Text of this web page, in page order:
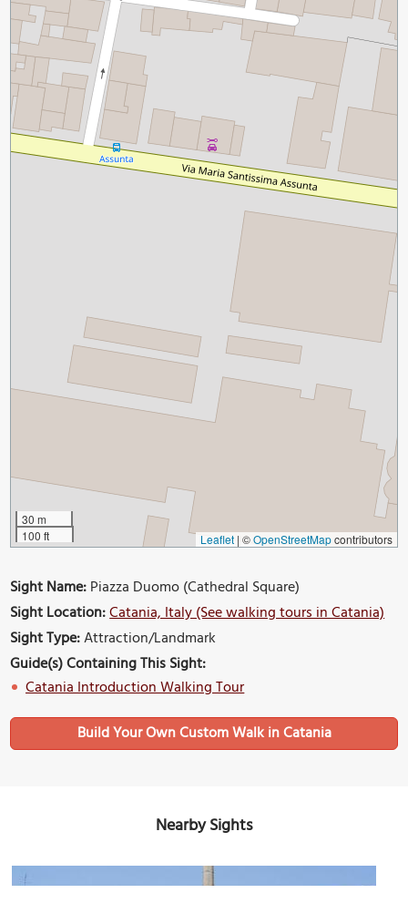
30 m
100 ft
Leaflet | ©OpenStreetMapcontributors
Sight Name:Piazza Duomo (Cathedral Square)
Sight Location:Catania, Italy (See walking tours in Catania)
Sight Type:Attraction/Landmark
Guide(s) Containing This Sight:
Catania Introduction Walking Tour
Build Your Own Custom Walk in Catania
Nearby Sights